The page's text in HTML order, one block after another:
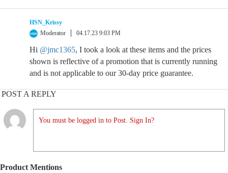
HSN_Krissy
Moderator
04.17.23 9:03 PM
Hi @jmc1365, I took a look at these items and the prices
shown is reflective of a promotion that is currently running
and is not applicable to our 30-day price guarantee.
POST A REPLY
You must be logged in to Post. Sign In?
Product Mentions